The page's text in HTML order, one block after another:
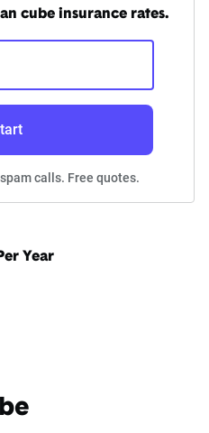
cube insurance rates.
calls. Free quotes.
Year